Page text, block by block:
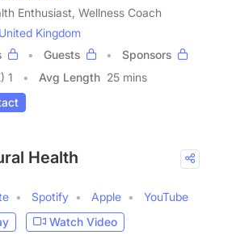
Enthusiast, Wellness Coach
United Kingdom
Guests
Sponsors
1 Avg Length 25 mins
Health
Spotify Apple
YouTube
Watch Video